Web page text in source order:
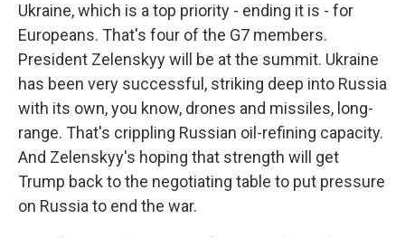
Ukraine, which is a top priority - ending it is - for
Europeans. That's four of the G7 members.
President Zelenskyy will be at the summit. Ukraine
has been very successful, striking deep into Russia
with its own, you know, drones and missiles, long-
range. That's crippling Russian oil-refining capacity.
And Zelenskyy's hoping that strength will get
Trump back to the negotiating table to put pressure
on Russia to end the war.